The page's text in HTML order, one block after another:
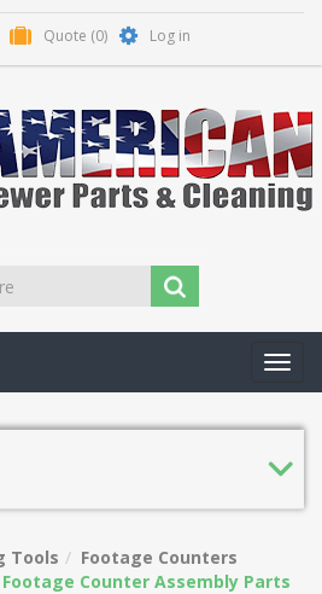
Quote (0) Log in
Tools
Footage Counters
Footage Counter Assembly Parts